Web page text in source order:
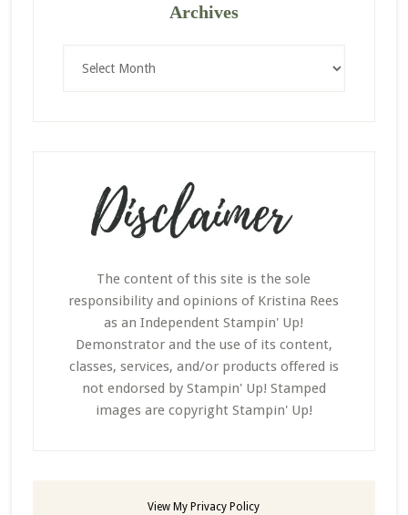
Archives
The content of this site is the sole
responsibility and opinions of Kristina Rees
as an Independent Stampin' Up!
Demonstrator and the use of its content,
classes, services, and/or products offered is
not endorsed by Stampin' Up! Stamped
images are copyright Stampin' Up!
View MyPrivacy Policy